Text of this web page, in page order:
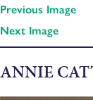
Previous Image
Next Image
ANNIE